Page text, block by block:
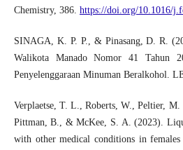
Chemistry, 386. https://doi.org/10.1016/
SINAGA, K. P. P., & Pinasang, D. R.
Walikota Manado Nomor 41 Tahun
Penyelenggaraan Minuman Beralkohol.
Verplaetse, T. L., Roberts, W., Peltier,
Pittman, B., & McKee, S. A. (2023).
with other medical conditions in